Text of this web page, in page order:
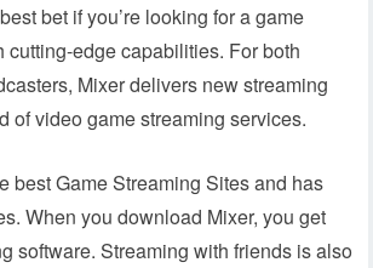
bet if you’re looking for a game
cutting-edge capabilities. For both
Mixer delivers new streaming
of video game streaming services.
best Game Streaming Sites and has
When you download Mixer, you get
software. Streaming with friends is also